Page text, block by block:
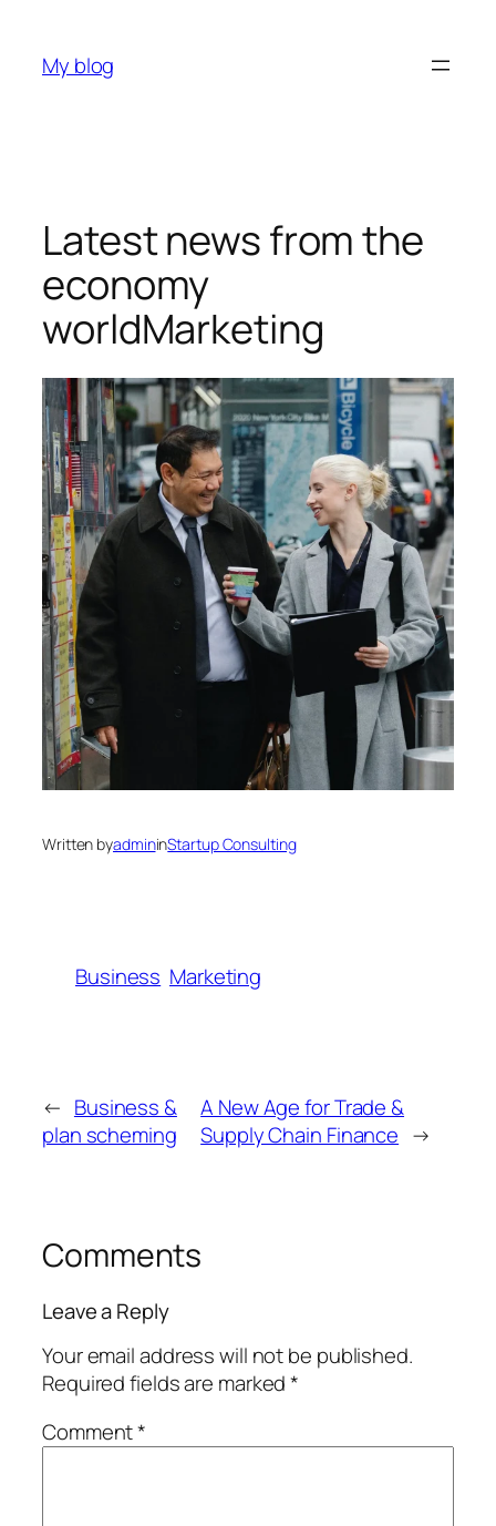
My blog
Latest news from the
economy
worldMarketing
Written byadmininStartup Consulting
Business Marketing
← Business &
plan scheming
A New Age for Trade &
Supply Chain Finance →
Comments
Leave a Reply
Your email address will not be published.
Required fields are marked*
Comment*